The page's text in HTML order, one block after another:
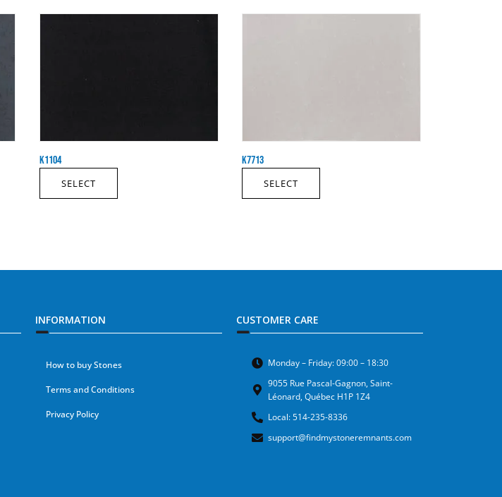
K1104
SELECT
K7713
SELECT
INFORMATION
How to buy Stones
Terms and Conditions
Privacy Policy
CUSTOMER CARE
Monday – Friday: 09:00 – 18:30
9055 Rue Pascal-Gagnon, Saint-
Léonard, Québec H1P 1Z4
Local: 514-235-8336
support@findmystoneremnants.com